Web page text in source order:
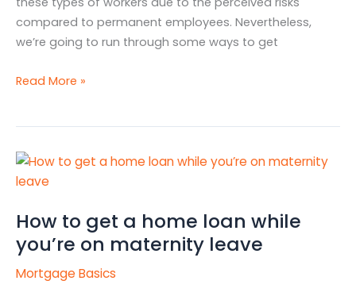
compared to permanent employees. Nevertheless,
we’re going to run through some ways to get
Read More »
How to get a home loan while
you’re on maternity leave
Mortgage Basics
How
to
a
home
loan
while